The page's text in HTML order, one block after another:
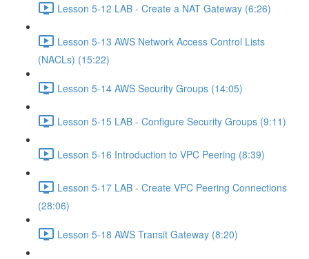
Lesson 5-12 LAB - Create a NAT Gateway (6:26)
Lesson 5-13 AWS Network Access Control Lists
(NACLs) (15:22)
Lesson 5-14 AWS Security Groups (14:05)
Lesson 5-15 LAB - Configure Security Groups (9:11)
Lesson 5-16 Introduction to VPC Peering (8:39)
Lesson 5-17 LAB - Create VPC Peering Connections
(28:06)
Lesson 5-18 AWS Transit Gateway (8:20)